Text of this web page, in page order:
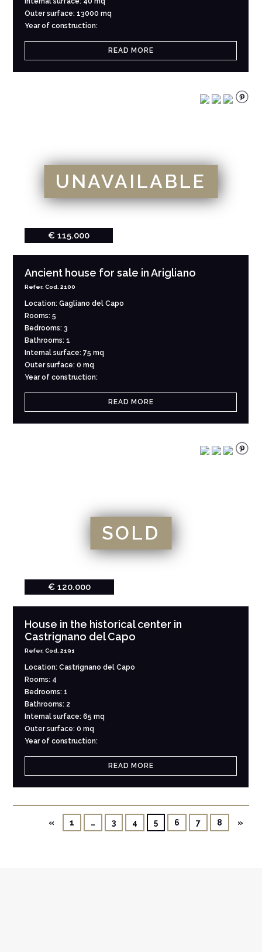
Outer surface: 13000 mq
Year of construction:
READ MORE
€ 115.000
UNAVAILABLE
Ancient house for sale in Arigliano
Refer. Cod. 2100
Location: Gagliano del Capo
Rooms: 5
Bedrooms: 3
Bathrooms: 1
Internal surface: 75 mq
Outer surface: 0 mq
Year of construction:
READ MORE
€ 120.000
SOLD
House in the historical center in
Castrignano del Capo
Refer. Cod. 2191
Location: Castrignano del Capo
Rooms: 4
Bedrooms: 1
Bathrooms: 2
Internal surface: 65 mq
Outer surface: 0 mq
Year of construction:
READ MORE
« 1 … 3 4 5 6 7 8 »